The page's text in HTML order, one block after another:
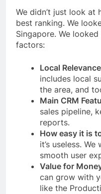
We didn’t just look
best ranking. We
Singapore. We
factors:
Local
includes local
the area, and
Main CRM
sales pipeline,
reports.
How easy it is
it’s useless.
smooth user
Value for
can grow with
like the